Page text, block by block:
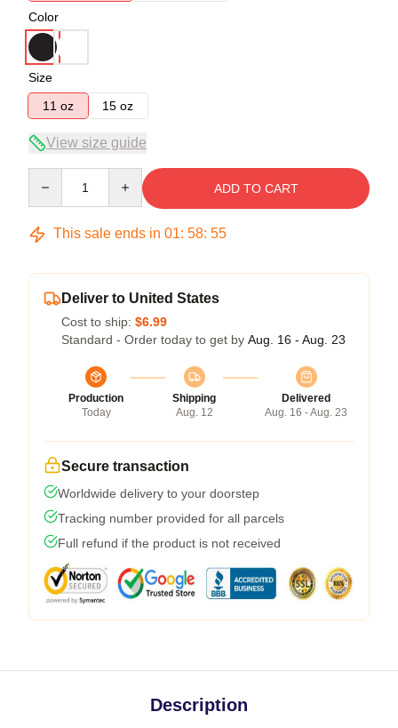
Color
Size
11 oz
15 oz
View size guide
ADD TO CART
This sale ends in 01: 58: 54
Deliver to United States
Cost to ship: $6.99
Standard - Order today to get by Aug. 16 - Aug. 23
Production
Today
Shipping
Aug. 12
Delivered
Aug. 16 - Aug. 23
Secure transaction
Worldwide delivery to your doorstep
Tracking number provided for all parcels
Full refund if the product is not received
Description